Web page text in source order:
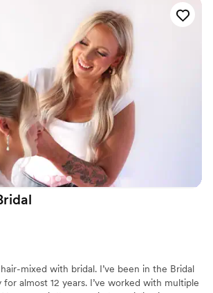
vendors for one client. One of the
my team love about working with them
to detail. From supporting us by
hair and makeup timelines to
is tailored to each individual, they
with professionalism and care. I can
up for our couples prepared,
with the overall vision. My team
confident recommending KW Glam to our
look forward to every wedding we
on together.”
mixed with bridal. I’ve been in the Bridal
almost 12 years. I’ve worked with multiple